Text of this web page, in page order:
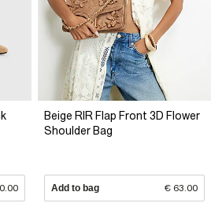
Beige RIR Flap Front 3D Flower
Shoulder Bag
Add to bag € 63.00